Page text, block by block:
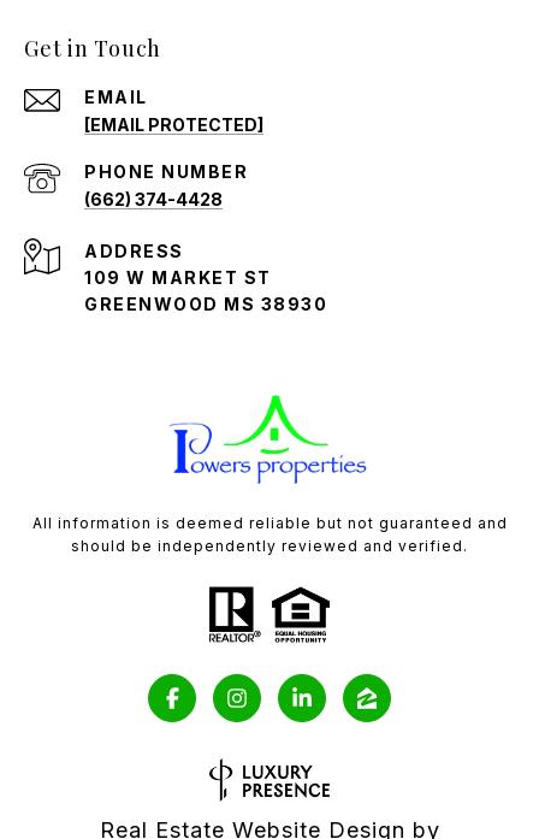
Get in Touch
EMAIL
[EMAIL PROTECTED]
PHONE NUMBER
(662) 374-4428
ADDRESS
109 W MARKET ST
GREENWOOD MS 38930
All information is deemed reliable but not guaranteed and
should be independently reviewed and verified.
Real Estate Website Design by